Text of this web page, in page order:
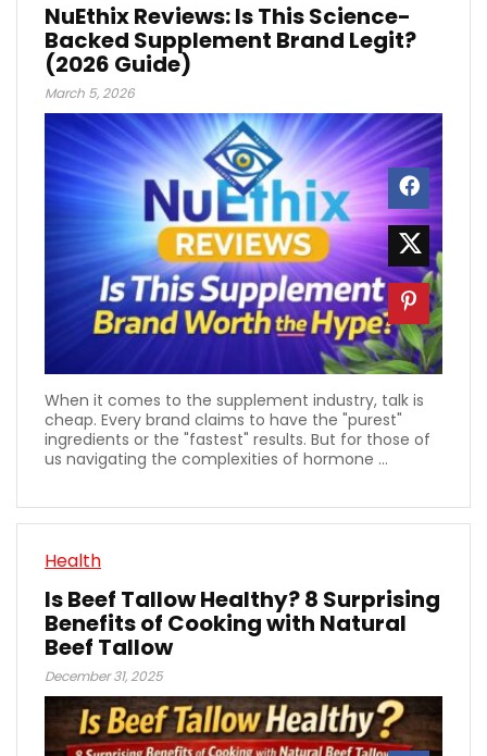
NuEthix Reviews: Is This Science-
Backed Supplement Brand Legit?
(2026 Guide)
March 5, 2026
When it comes to the supplement industry, talk is
cheap. Every brand claims to have the "purest"
ingredients or the "fastest" results. But for those of
us navigating the complexities of hormone ...
Health
Is Beef Tallow Healthy? 8 Surprising
Benefits of Cooking with Natural
Beef Tallow
December 31, 2025